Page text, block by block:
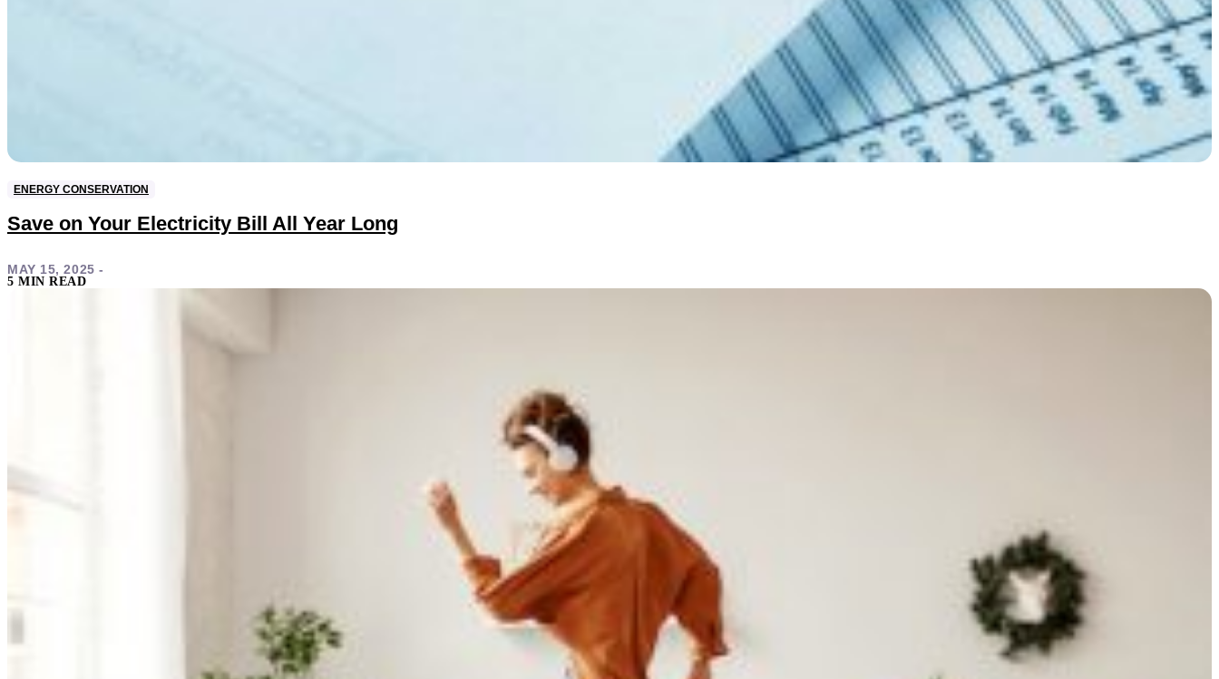
ENERGY CONSERVATION
Save on Your Electricity Bill All Year Long
MAY 15, 2025 -
5 MIN READ